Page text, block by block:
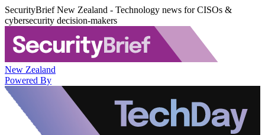
SecurityBrief New Zealand - Technology news for CISOs &
cybersecurity decision-makers
New Zealand
Powered By